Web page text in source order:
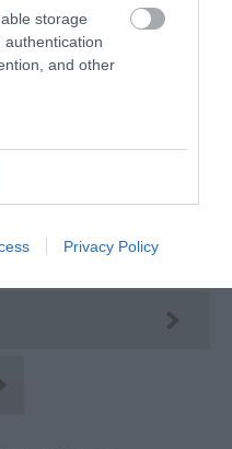
storage
authentication
and other
Privacy Policy